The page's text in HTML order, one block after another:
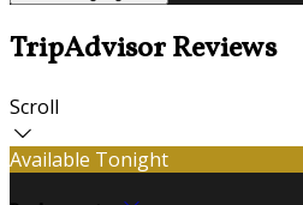
TripAdvisor Reviews
Scroll
Available Tonight